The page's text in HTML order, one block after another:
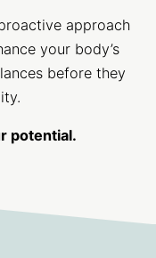
approach
your body’s
before they
potential.